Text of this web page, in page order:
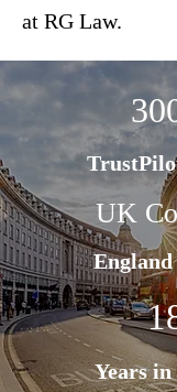
at RG Law.
UK
Years in